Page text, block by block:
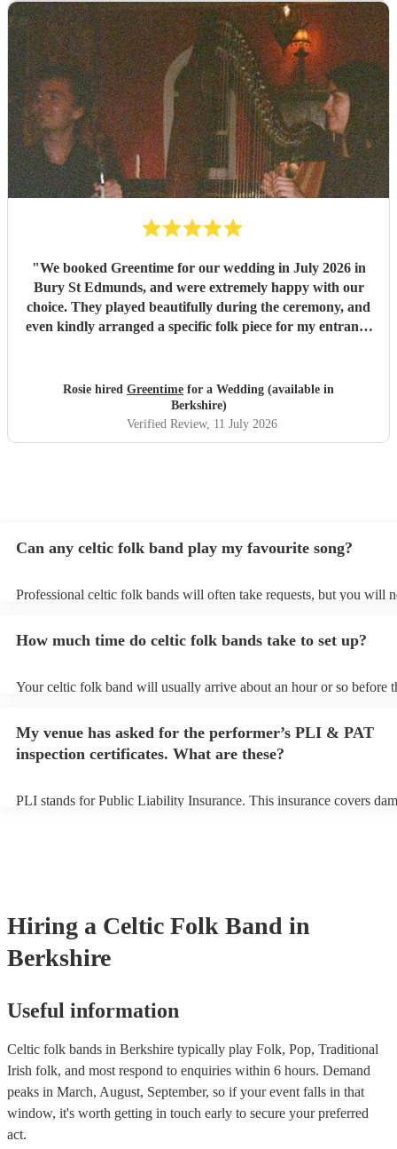
"We booked Greentime for our wedding in July 2026 in
Bury St Edmunds, and were extremely happy with our
choice. They played beautifully during the ceremony, and
even kindly arranged a specific folk piece for my entrance
slightly to fit the more relaxed vibe of the afternoon (and
taking a couple of specific requests from guests also). We
received so many comments from guests on the day and
afterwards about how fabulous they were. They were
Rosie hired Greentime for a Wedding (available in
Berkshire)
Verified Review, 11 July 2026
Can any celtic folk band play my favourite song?
Professional celtic folk bands will often take requests, but you will
You can view the celtic folk band's song list on their Encore profile.
How much time do celtic folk bands take to set up?
Your celtic folk band will usually arrive about an hour or so before
prior to their arrival.
My venue has asked for the performer’s PLI & PAT
inspection certificates. What are these?
PLI stands for Public Liability Insurance. This insurance covers
Hiring a Celtic Folk Band in
Berkshire
Useful information
Celtic folk bands in Berkshire typically play Folk, Pop, Traditional
Irish folk, and most respond to enquiries within 6 hours. Demand
peaks in March, August, September, so if your event falls in that
window, it's worth getting in touch early to secure your preferred
act.